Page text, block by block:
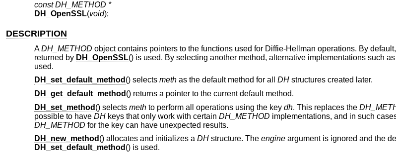
const DH_METHOD *
DH_OpenSSL(void);
DESCRIPTION
ADH_METHOD object contains pointers to the functions used for Diffie-Hellman operations. By
returned by DH_OpenSSL() is used. By selecting another method, alternative implementations such
used.
DH_set_default_method () selects methas the default method for all DHstructures created later.
DH_get_default_method () returns a pointer to the current default method.
DH_set_method () selects methto perform all operations using the key dh. This replaces the
possible to have DHkeys that only work with certain DH_METHOD implementations, and in such
DH_METHOD for the key can have unexpected results.
DH_new_method () allocates and initializes a DHstructure. The engineargument is ignored and the
DH_set_default_method () is used.